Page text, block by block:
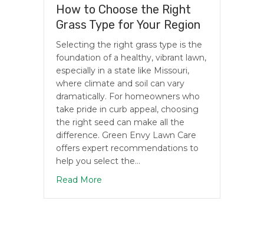
How to Choose the Right
Grass Type for Your Region
Selecting the right grass type is the
foundation of a healthy, vibrant lawn,
especially in a state like Missouri,
where climate and soil can vary
dramatically. For homeowners who
take pride in curb appeal, choosing
the right seed can make all the
difference. Green Envy Lawn Care
offers expert recommendations to
help you select the…
Read More